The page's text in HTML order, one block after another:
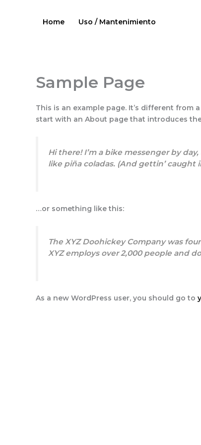
Home Uso / Mantenimiento
Sample Page
This is an example page. It’s different
start with an About page that introduces
Hi there! I’m a bike messenger by
like piña coladas. (And gettin’ caught
…or something like this:
The XYZ Doohickey Company was
XYZ employs over 2,000 people and
As a new WordPress user, you should go to